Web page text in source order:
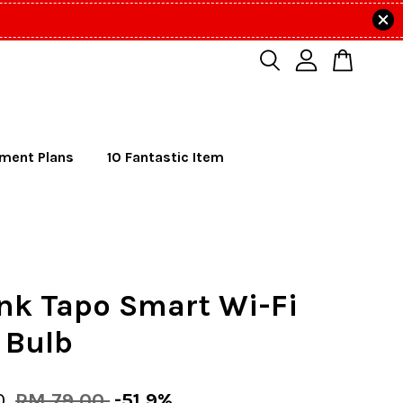
Plans 10 Fantastic Item
Tapo Smart Wi-Fi